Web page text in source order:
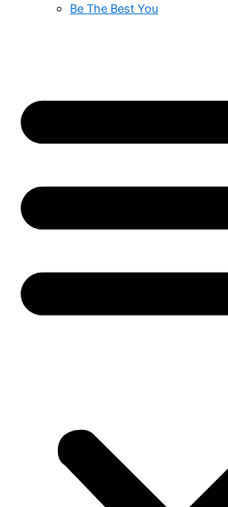
Be The Best You